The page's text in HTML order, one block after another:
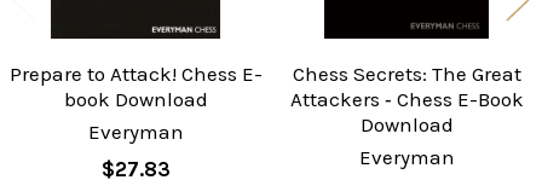
Prepare to Attack! Chess E-
book Download
Everyman
$27.83
Chess Secrets: The Great
Attackers ‐ Chess E-Book
Download
Everyman